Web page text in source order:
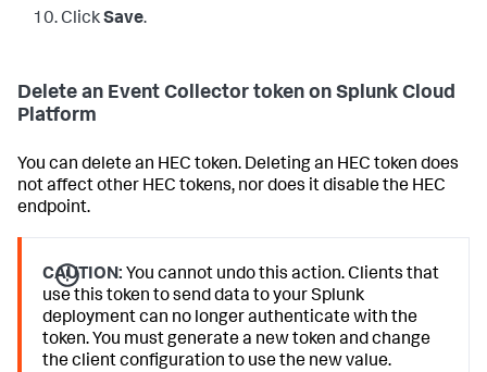
ClickSave.
Delete an Event Collector token on Splunk Cloud
Platform
You can delete an HEC token. Deleting an HEC token does
not affect other HEC tokens, nor does it disable the HEC
endpoint.
CAUTION: You cannot undo this action. Clients that
use this token to send data to your Splunk
deployment can no longer authenticate with the
token. You must generate a new token and change
the client configuration to use the new value.